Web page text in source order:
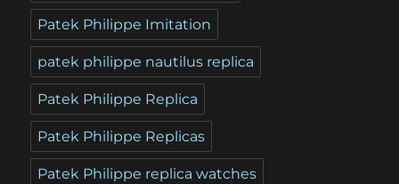
Patek Philippe Imitation
patek philippe nautilus replica
Patek Philippe Replica
Patek Philippe Replicas
Patek Philippe replica watches